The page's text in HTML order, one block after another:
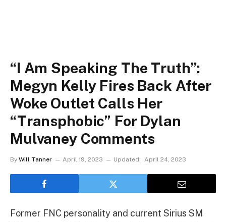
“I Am Speaking The Truth”:
Megyn Kelly Fires Back After
Woke Outlet Calls Her
“Transphobic” For Dylan
Mulvaney Comments
By Will Tanner April 19, 2023 Updated: April 24, 2023
Former FNC personality and current Sirius SM